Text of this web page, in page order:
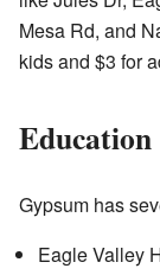
Mesa Rd, and
kids and $3 for
Education
Gypsum has
Eagle Valley